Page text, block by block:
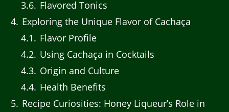
3.6 Flavored Tonics
4 Exploring the Unique Flavor of Cachaça
4.1
Flavor Profile
4.2 Using Cachaça in Cocktails
4.3 Origin and Culture
4.4 Health Benefits
5 Recipe Curiosities: Honey Liqueur’s Role in